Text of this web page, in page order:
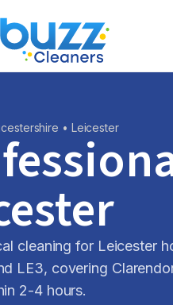
• Leicester
cleaning for Leicester
LE3, covering
2-4 hours.